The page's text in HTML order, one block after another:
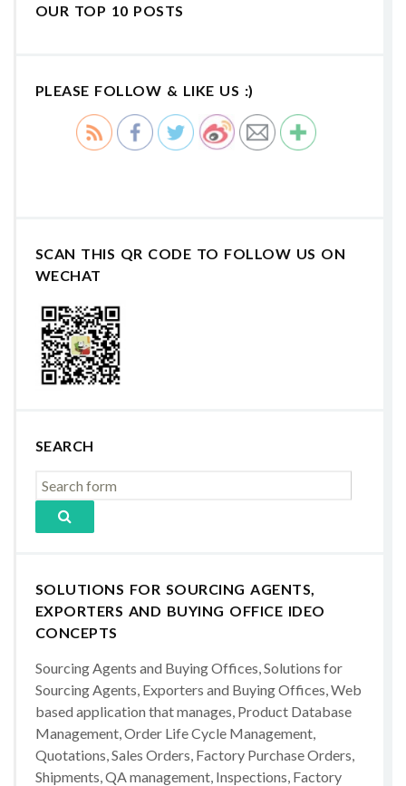
OUR TOP 10 POSTS
PLEASE FOLLOW & LIKE US :)
SCAN THIS QR CODE TO FOLLOW US ON
WECHAT
SEARCH
SOLUTIONS FOR SOURCING AGENTS,
EXPORTERS AND BUYING OFFICE IDEO
CONCEPTS
Sourcing Agents and Buying Offices, Solutions for
Sourcing Agents, Exporters and Buying Offices, Web
based application that manages, Product Database
Management, Order Life Cycle Management,
Quotations, Sales Orders, Factory Purchase Orders,
Shipments, QA management, Inspections, Factory